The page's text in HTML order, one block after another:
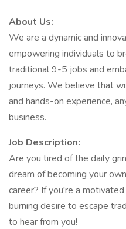
About Us:
We are a dynamic and
empowering individuals to
traditional 9-5 jobs and
journeys. We believe that
and hands-on experience,
business.
Job Description:
Are you tired of the daily
dream of becoming your
career? If you're a
burning desire to escape
to hear from you!